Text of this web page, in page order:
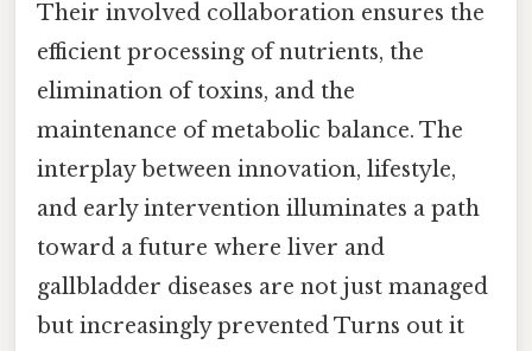
Their involved collaboration ensures the
efficient processing of nutrients, the
elimination of toxins, and the
maintenance of metabolic balance. The
interplay between innovation, lifestyle,
and early intervention illuminates a path
toward a future where liver and
gallbladder diseases are not just managed
but increasingly prevented Turns out it